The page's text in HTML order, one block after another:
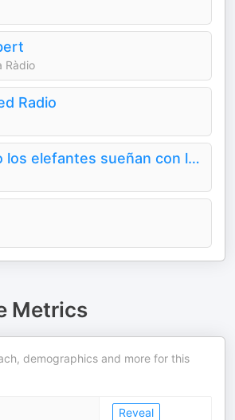
Ràdio
Radio
Cuando los elefantes sueñan con la música
Metrics
demographics and more for this
Reveal